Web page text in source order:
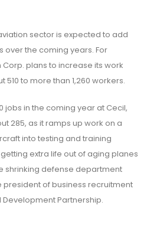
sector is expected to add
the coming years. For
plans to increase its work
510 to more than 1,260 workers.
in the coming year at Cecil,
285, as it ramps up work on a
into testing and training
extra life out of aging planes
shrinking defense department
president of business recruitment
Partnership.